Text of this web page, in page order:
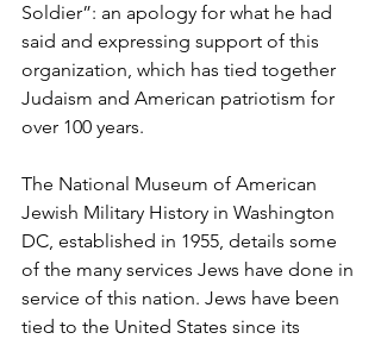
Soldier”: an apology for what he had
said and expressing support of this
organization, which has tied together
Judaism and American patriotism for
over 100 years.
The National Museum of American
Jewish Military History in Washington
DC, established in 1955, details some
of the many services Jews have done in
service of this nation. Jews have been
tied to the United States since its